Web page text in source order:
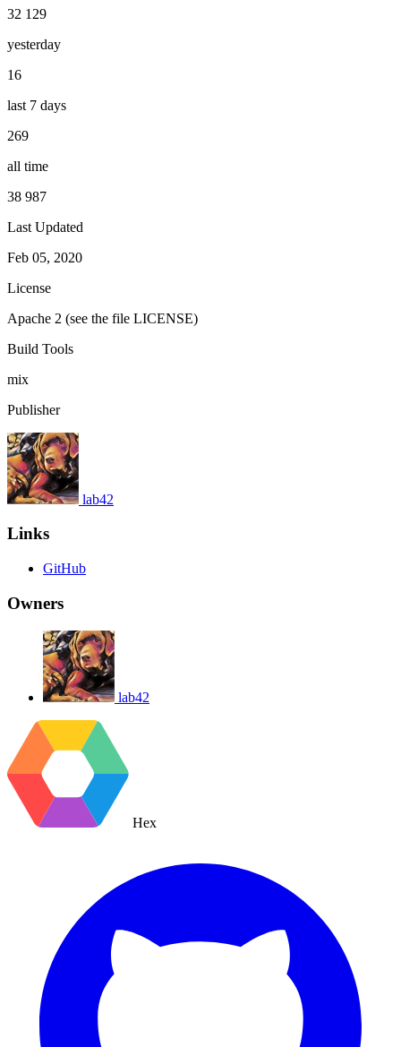
32 129
yesterday
16
last 7 days
269
all time
38 987
Last Updated
Feb 05, 2020
License
Apache 2 (see the file LICENSE)
Build Tools
mix
Publisher
lab42
Links
GitHub
Owners
lab42
Hex